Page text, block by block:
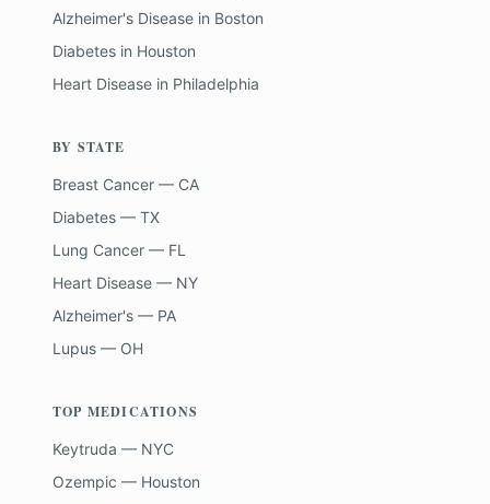
Alzheimer's Disease in Boston
Diabetes in Houston
Heart Disease in Philadelphia
BY STATE
Breast Cancer — CA
Diabetes — TX
Lung Cancer — FL
Heart Disease — NY
Alzheimer's — PA
Lupus — OH
TOP MEDICATIONS
Keytruda — NYC
Ozempic — Houston